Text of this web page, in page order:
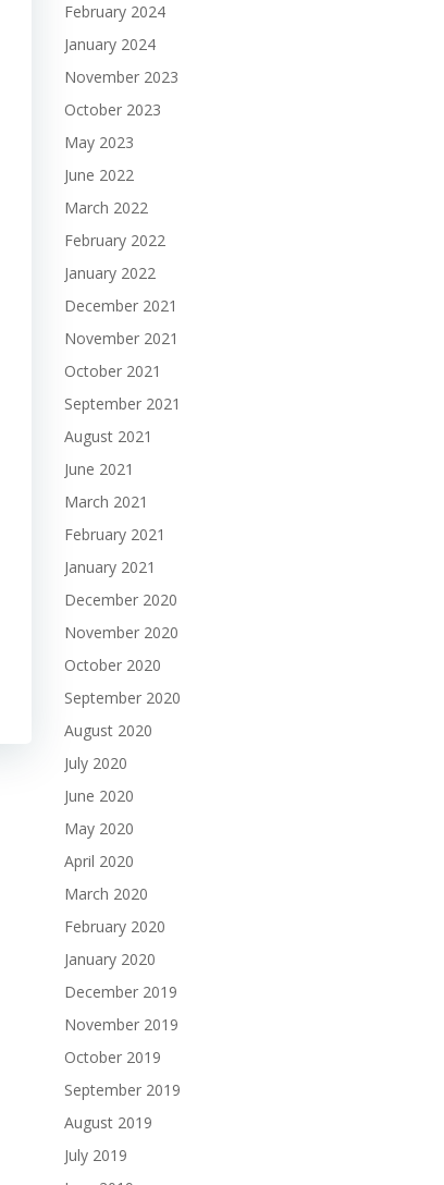
February 2024
January 2024
November 2023
October 2023
May 2023
June 2022
March 2022
February 2022
January 2022
December 2021
November 2021
October 2021
September 2021
August 2021
June 2021
March 2021
February 2021
January 2021
December 2020
November 2020
October 2020
September 2020
August 2020
July 2020
June 2020
May 2020
April 2020
March 2020
February 2020
January 2020
December 2019
November 2019
October 2019
September 2019
August 2019
July 2019